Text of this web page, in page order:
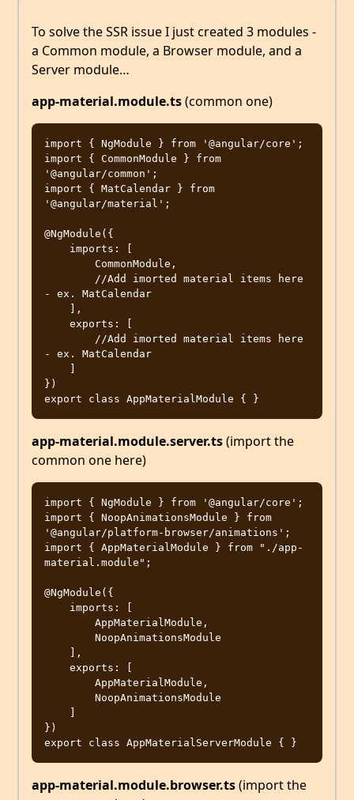
To solve the SSR issue I just created 3 modules -
a Common module, a Browser module, and a
Server module…
app-material.module.ts(common one)
import { NgModule } from '@angular/core';
import { CommonModule } from
'@angular/common';
import { MatCalendar } from
'@angular/material';
@NgModule({
- ex. MatCalendar
- ex. MatCalendar
})
app-material.module.server.ts(import the
common one here)
import { NgModule } from '@angular/core';
import { NoopAnimationsModule } from
'@angular/platform-browser/animations';
import { AppMaterialModule } from "./app-
material.module";
@NgModule({
})
app-material.module.browser.ts(import the